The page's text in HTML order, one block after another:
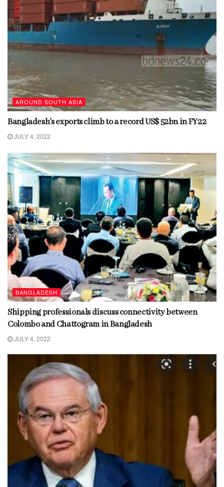
AROUND SOUTH ASIA
Bangladesh’s exports climb to a record US$ 52bn in FY22
JULY 4, 2022
BANGLADESH
Shipping professionals discuss connectivity between
Colombo and Chattogram in Bangladesh
JULY 4, 2022